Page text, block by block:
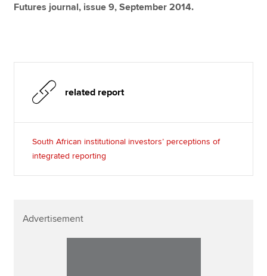
Futures journal, issue 9, September 2014.
related report
South African institutional investors’ perceptions of
integrated reporting
Advertisement